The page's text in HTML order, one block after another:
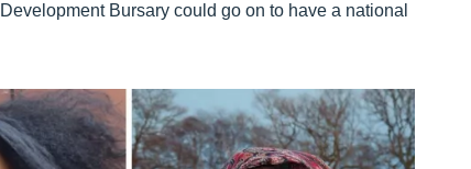
Bursary could go on to have a national